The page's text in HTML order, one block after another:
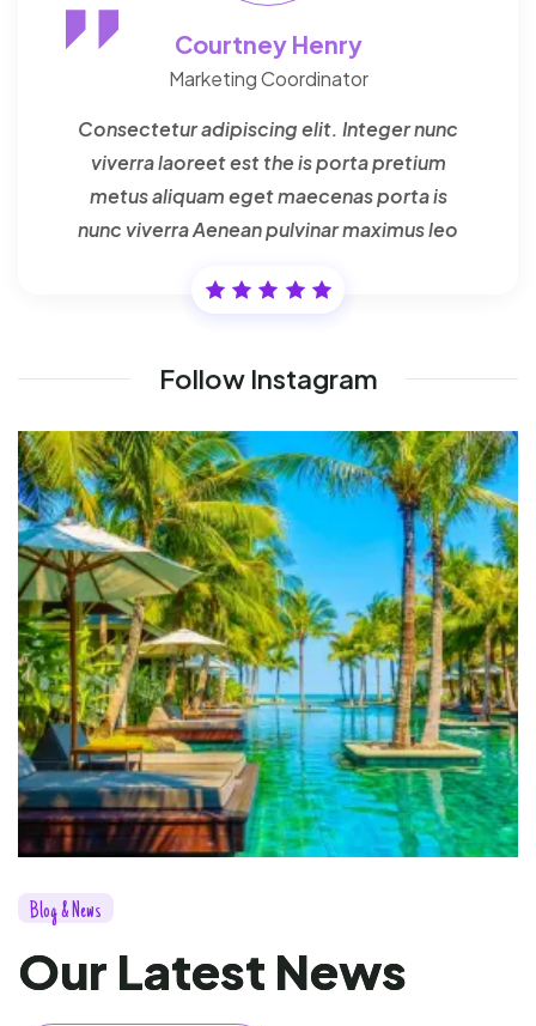
Courtney Henry
Marketing Coordinator
Consectetur adipiscing elit. Integer nunc
viverra laoreet est the is porta pretium
metus aliquam eget maecenas porta is
nunc viverra Aenean pulvinar maximus leo
Follow Instagram
Blog&News
Our Latest News